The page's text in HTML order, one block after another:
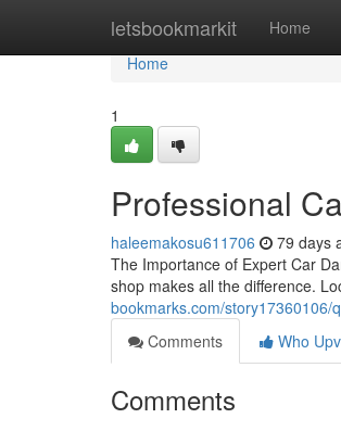
letsbookmarkit Home
Home
Home
1
Professional
haleemakosu611706 79 days
The Importance of Expert Car
shop makes all the difference.
bookmarks.com/story17360106/
Comments
Who
Comments